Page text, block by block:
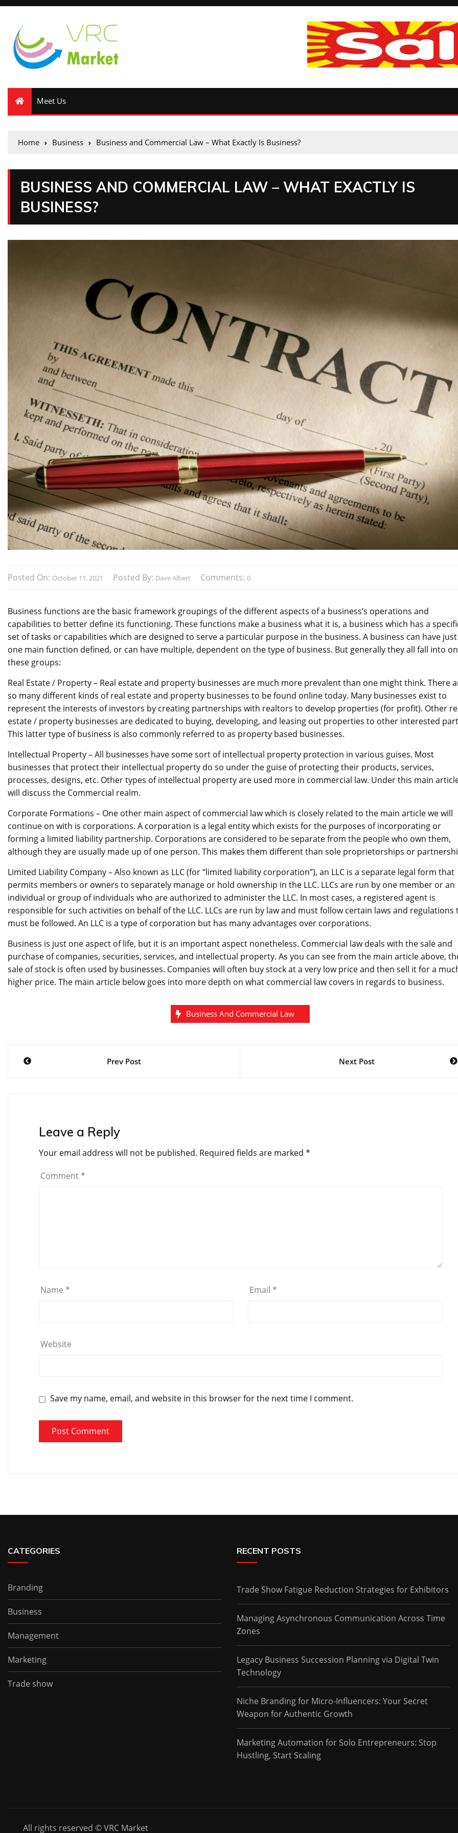
Meet Us
Home Business Business and Commercial Law – What Exactly Is Business?
BUSINESS AND COMMERCIAL LAW – WHAT EXACTLY IS
BUSINESS?
Posted On: October 11, 2021 Posted By: Dave Albert Comments: 0
Business functions are the basic framework groupings of the different aspects of a business’s operations and
capabilities to better define its functioning. These functions make a business what it is, a business which has a
set of tasks or capabilities which are designed to serve a particular purpose in the business. A business can have just
one main function defined, or can have multiple, dependent on the type of business. But generally they all fall into
these groups:
Real Estate / Property – Real estate and property businesses are much more prevalent than one might think. There
so many different kinds of real estate and property businesses to be found online today. Many businesses exist to
represent the interests of investors by creating partnerships with realtors to develop properties (for profit). Other
estate / property businesses are dedicated to buying, developing, and leasing out properties to other interested
This latter type of business is also commonly referred to as property based businesses.
Intellectual Property – All businesses have some sort of intellectual property protection in various guises. Most
businesses that protect their intellectual property do so under the guise of protecting their products, services,
processes, designs, etc. Other types of intellectual property are used more in commercial law. Under this main
will discuss the Commercial realm.
Corporate Formations – One other main aspect of commercial law which is closely related to the main article we will
continue on with is corporations. A corporation is a legal entity which exists for the purposes of incorporating or
forming a limited liability partnership. Corporations are considered to be separate from the people who own them,
although they are usually made up of one person. This makes them different than sole proprietorships or
Limited Liability Company – Also known as LLC (for “limited liability corporation”), an LLC is a separate legal form that
permits members or owners to separately manage or hold ownership in the LLC. LLCs are run by one member or an
individual or group of individuals who are authorized to administer the LLC. In most cases, a registered agent is
responsible for such activities on behalf of the LLC. LLCs are run by law and must follow certain laws and regulations
must be followed. An LLC is a type of corporation but has many advantages over corporations.
Business is just one aspect of life, but it is an important aspect nonetheless. Commercial law deals with the sale and
purchase of companies, securities, services, and intellectual property. As you can see from the main article above,
sale of stock is often used by businesses. Companies will often buy stock at a very low price and then sell it for a
higher price. The main article below goes into more depth on what commercial law covers in regards to business.
Business And Commercial Law
Post
Prev Post Next Post
Leave a Reply
Your email address will not be published. Required fields are marked *
Comment *
Name * Email *
Website
Save my name, email, and website in this browser for the next time I comment.
CATEGORIES
Branding
Business
Management
Marketing
Trade show
RECENT POSTS
Trade Show Fatigue Reduction Strategies for Exhibitors
Managing Asynchronous Communication Across Time
Zones
Legacy Business Succession Planning via Digital Twin
Technology
Niche Branding for Micro-Influencers: Your Secret
Weapon for Authentic Growth
Marketing Automation for Solo Entrepreneurs: Stop
Hustling, Start Scaling
All rights reserved © VRC Market